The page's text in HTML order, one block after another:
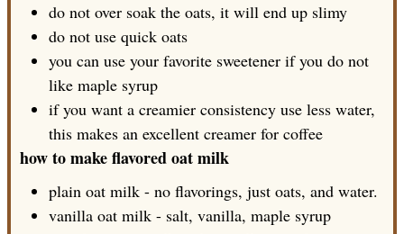
do not over soak the oats, it will end up slimy
do not use quick oats
you can use your favorite sweetener if you do not
like maple syrup
if you want a creamier consistency use less water,
this makes an excellent creamer for coffee
how to make flavored oat milk
plain oat milk - no flavorings, just oats, and water.
vanilla oat milk - salt, vanilla, maple syrup